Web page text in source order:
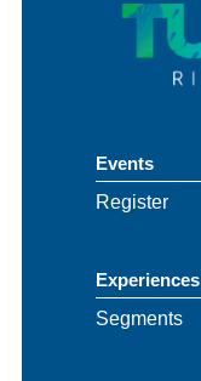
Events
Register
Experiences
Segments